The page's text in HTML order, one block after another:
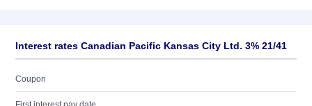
Interest rates Canadian Pacific Kansas City Ltd. 3% 21/41
Coupon